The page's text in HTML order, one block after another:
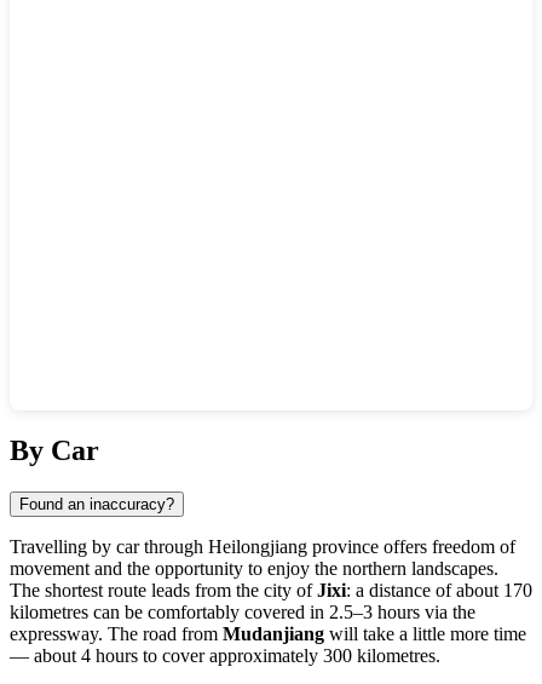
By Car
Found an inaccuracy?
Travelling by car through Heilongjiang province offers freedom of
movement and the opportunity to enjoy the northern landscapes.
The shortest route leads from the city ofJixi: a distance of about 170
kilometres can be comfortably covered in 2.5–3 hours via the
expressway. The road from Mudanjiang will take a little more time
— about 4 hours to cover approximately 300 kilometres.